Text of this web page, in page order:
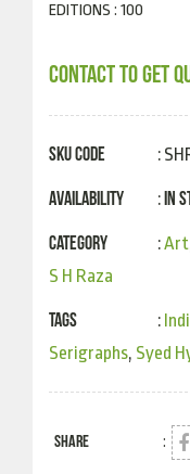
EDITIONS : 100
CONTACT TO GET
SKU Code :
Availability : In
Category :Art
S H Raza
Tags :
Serigraphs, Syed
SHARE :